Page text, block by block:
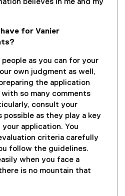
believes in me and my
for Vanier
as you can for your
own judgment as well,
the application
so many comments
consult your
possible as they play a key
application. You
criteria carefully
follow the guidelines.
when you face a
is no mountain that